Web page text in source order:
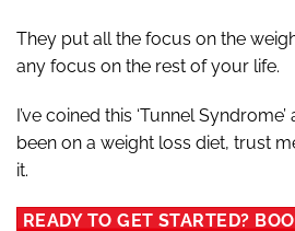
They put all the focus on the
any focus on the rest of your life.
I’ve coined this ‘Tunnel
been on a weight loss diet, trust
it.
READY TO GET STARTED?